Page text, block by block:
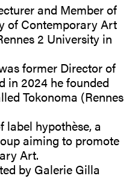
and Member of
of Contemporary Art
2 University in
former Director of
in 2024 he founded
Tokonoma (Rennes
label hypothèse, a
aiming to promote
Art.
by Galerie Gilla